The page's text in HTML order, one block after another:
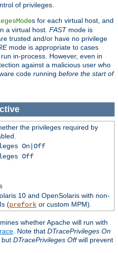
of privileges.
s for each virtual host, and
a virtual host. FASTmode is
trusted and/or have no privilege
mode is appropriate to cases
in-process. However, even in
against a malicious user who
code running before the start of
the privileges required by
On|Off
Off
10 and OpenSolaris with non-
(preforkor custom MPM).
whether Apache will run with
. Note that DTracePrivileges On
but DTracePrivileges Offwill prevent